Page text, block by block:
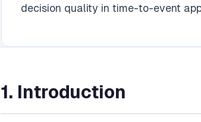
decision quality in time-to-event
1. Introduction